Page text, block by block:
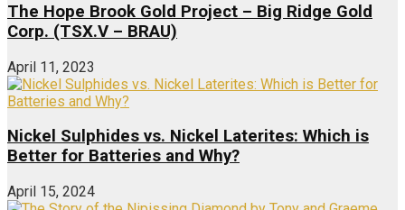
The Hope Brook Gold Project – Big Ridge Gold
Corp. (TSX.V – BRAU)
April 11, 2023
Nickel Sulphides vs. Nickel Laterites: Which is
Better for Batteries and Why?
April 15, 2024